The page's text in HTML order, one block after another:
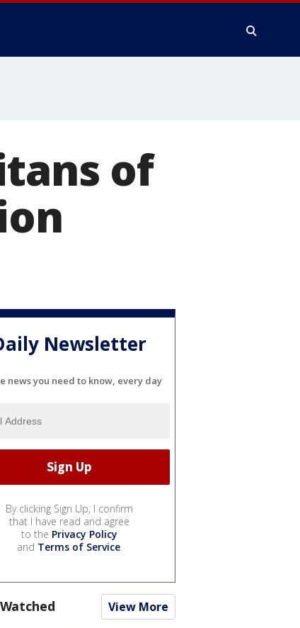
of
Newsletter
news you need to know, every day
By clicking Sign Up, I confirm
that I have read and agree
to the Privacy Policy
and Terms of Service.
View More